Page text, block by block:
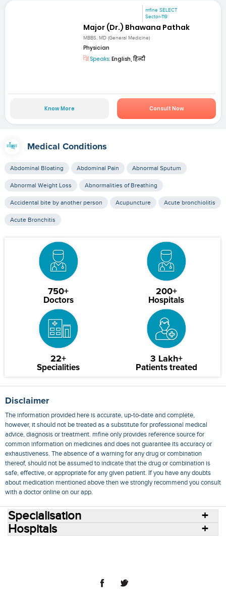
mfine SELECT
Sector-119
Major (Dr.) Bhawana Pathak
MBBS, MD (General Medicine)
Physician
Speaks: English, हिन्दी
Know More Consult Now
Medical Conditions
Abdominal Bloating Abdominal Pain Abnormal Sputum
Abnormal Weight Loss Abnormalities of Breathing
Accidental bite by another person Acupuncture Acute bronchiolitis
Acute Bronchitis
750+
Doctors
200+
Hospitals
22+
Specialities
3 Lakh+
Patients treated
Disclaimer
The information provided here is accurate, up-to-date and complete,
however, it should not be treated as a substitute for professional medical
advice, diagnosis or treatment. mfine only provides reference source for
common information on medicines and does not guarantee its accuracy or
exhaustiveness. The absence of a warning for any drug or combination
thereof, should not be assumed to indicate that the drug or combination is
safe, effective, or appropriate for any given patient. If you have any doubts
about medication mentioned above then we strongly recommend you consult
with a doctor online on our app.
Specialisation
Hospitals